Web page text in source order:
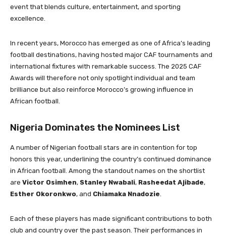
event that blends culture, entertainment, and sporting
excellence.
In recent years, Morocco has emerged as one of Africa’s leading
football destinations, having hosted major CAF tournaments and
international fixtures with remarkable success. The 2025 CAF
Awards will therefore not only spotlight individual and team
brilliance but also reinforce Morocco’s growing influence in
African football.
Nigeria Dominates the Nominees List
A number of Nigerian football stars are in contention for top
honors this year, underlining the country’s continued dominance
in African football. Among the standout names on the shortlist
are Victor Osimhen, Stanley Nwabali, Rasheedat Ajibade,
Esther Okoronkwo, and Chiamaka Nnadozie.
Each of these players has made significant contributions to both
club and country over the past season. Their performances in